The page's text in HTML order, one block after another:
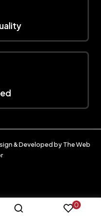
0
& Developed byThe Web